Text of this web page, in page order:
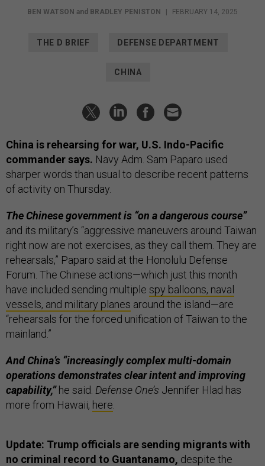
BEN WATSON and BRADLEY PENISTON FEBRUARY 14, 2025
THE D BRIEF DEFENSE DEPARTMENT
CHINA
China is rehearsing for war, U.S. Indo-Pacific
commander says. Navy Adm. Sam Paparo used
sharper words than usual to describe recent patterns
of activity on Thursday.
The Chinese government is “on a dangerous course”
and its military’s “aggressive maneuvers around Taiwan
right now are not exercises, as they call them. They are
rehearsals,” Paparo said at the Honolulu Defense
Forum. The Chinese actions—which just this month
have included sending multiple spy balloons, naval
vessels, and military planes around the island—are
“rehearsals for the forced unification of Taiwan to the
mainland.”
And China’s “increasingly complex multi-domain
operations demonstrates clear intent and improving
capability,”he said. Defense One’s Jennifer Hlad has
more from Hawaii, here
Update: Trump officials are sending migrants with
no criminal record to Guantanamo, despite the